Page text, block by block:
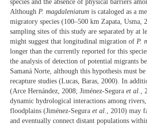
species and the absence of physical barriers
Although P. magdaleniatum is cataloged as a
migratory species (100–500 km Zapata, Usma,
sampling sites of this study are separated by at
might suggest that longitudinal migration of P.
longer than the currently reported for this
the analysis of detection of potential migrants
Samaná Norte, although this hypothesis must
recapture studies (Lucas, Baras, 2000). In
(Arce Hernández, 2008; Jiménez-Segura et al.
,
dynamic hydrological interactions among
floodplains (Jiménez-Segura et al.
, 2010) may
and eventually connect distant populations